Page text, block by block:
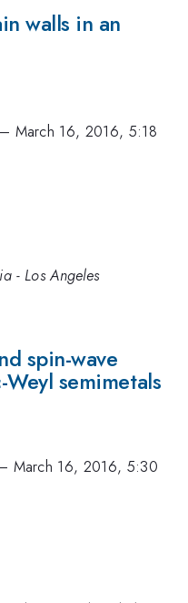
walls in an
– March 16, 2016, 5:18
- Los Angeles
spin-wave
semimetals
March 16, 2016, 5:30